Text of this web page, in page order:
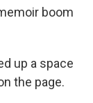
boom
up a space
the page.